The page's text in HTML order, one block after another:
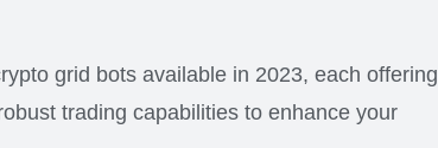
grid bots available in 2023, each offering
trading capabilities to enhance your